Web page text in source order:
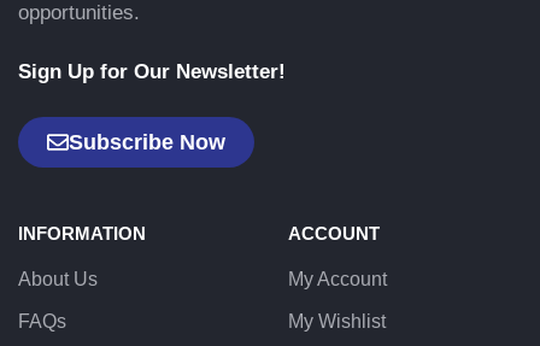
opportunities.
Sign Up for Our Newsletter!
Subscribe Now
INFORMATION
About Us
FAQs
ACCOUNT
My Account
My Wishlist